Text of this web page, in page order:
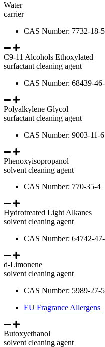
Water
carrier
CAS Number: 7732-18-5
C9-11 Alcohols Ethoxylated
surfactant cleaning agent
CAS Number: 68439-
Polyalkylene Glycol
surfactant cleaning agent
CAS Number: 9003-11-6
Phenoxyisopropanol
solvent cleaning agent
CAS Number: 770-35-4
Hydrotreated Light Alkanes
solvent cleaning agent
CAS Number: 64742-
d-Limonene
solvent cleaning agent
CAS Number: 5989-27-5
EU Fragrance Allergens
Butoxyethanol
solvent cleaning agent